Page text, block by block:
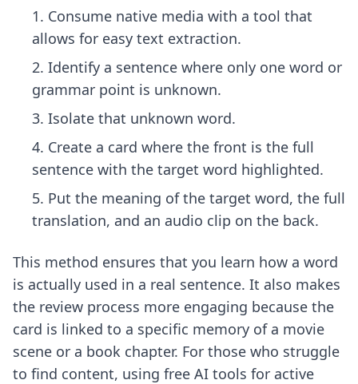
Consume native media with a tool that
allows for easy text extraction.
Identify a sentence where only one word or
grammar point is unknown.
Isolate that unknown word.
Create a card where the front is the full
sentence with the target word highlighted.
Put the meaning of the target word, the full
translation, and an audio clip on the back.
This method ensures that you learn how a word
is actually used in a real sentence. It also makes
the review process more engaging because the
card is linked to a specific memory of a movie
scene or a book chapter. For those who struggle
to find content, using free AI tools for active